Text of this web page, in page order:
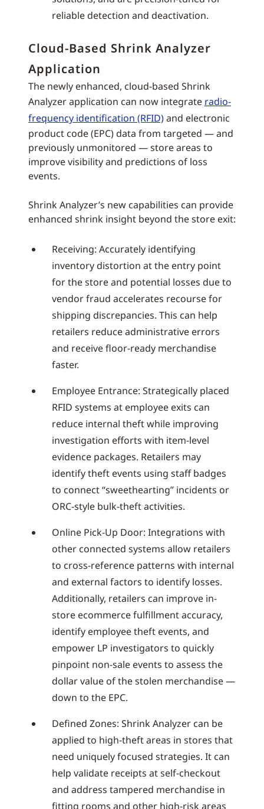
reliable detection and deactivation.
Cloud-Based Shrink Analyzer
Application
The newly enhanced, cloud-based Shrink
Analyzer application can now integrate radio-
frequency identification (RFID)and electronic
product code (EPC) data from targeted — and
previously unmonitored — store areas to
improve visibility and predictions of loss
events.
Shrink Analyzer’s new capabilities can provide
enhanced shrink insight beyond the store exit:
Receiving: Accurately identifying
inventory distortion at the entry point
for the store and potential losses due to
vendor fraud accelerates recourse for
shipping discrepancies. This can help
retailers reduce administrative errors
and receive floor-ready merchandise
faster.
Employee Entrance: Strategically placed
RFID systems at employee exits can
reduce internal theft while improving
investigation efforts with item-level
evidence packages. Retailers may
identify theft events using staff badges
to connect “sweethearting” incidents or
ORC-style bulk-theft activities.
Online Pick-Up Door: Integrations with
other connected systems allow retailers
to cross-reference patterns with internal
and external factors to identify losses.
Additionally, retailers can improve in-
store ecommerce fulfillment accuracy,
identify employee theft events, and
empower LP investigators to quickly
pinpoint non-sale events to assess the
dollar value of the stolen merchandise —
down to the EPC.
Defined Zones: Shrink Analyzer can be
applied to high-theft areas in stores that
need uniquely focused strategies. It can
help validate receipts at self-checkout
and address tampered merchandise in
fitting rooms and other high-risk areas